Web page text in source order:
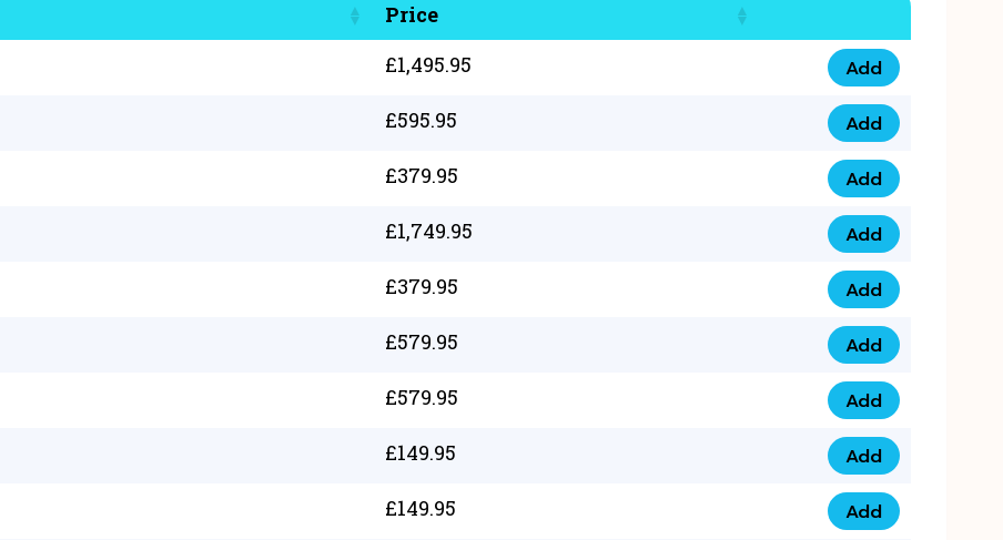
Price
£1,495.95
07777 4 33 666
Add
£595.95
07777 248 666
Add
£379.95
078 58 94 8888
Add
£1,749.95
07777 809 888
Add
£379.95
0758 758 5 999
Add
£579.95
07777 351 999
Add
£579.95
07777 214 999
Add
£149.95
0753 40 9999 4
Add
£149.95
0793 9999 417
Add